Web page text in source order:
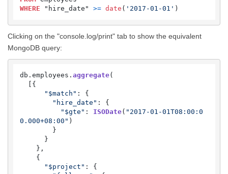
WHERE "hire_date" >= date ( '2017-01-01' )
Clicking on the "console.log/print" tab to show the equivalent
MongoDB query:
db. employees . aggregate(
"$match" : {
"hire_date" : {
"$gte" : ISODate( "2017-01-01T08:00:0
0.000+08:00" )
"$project" : {